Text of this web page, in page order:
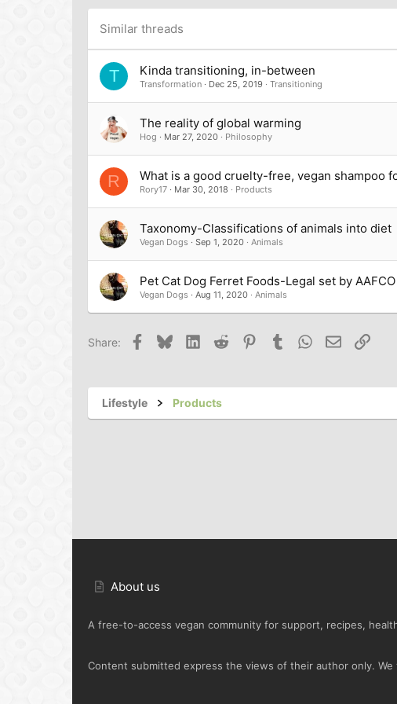
Verdana
Similar threads
T Kinda transitioning, in-between
Transformation Dec 25, 2019 Transitioning
The reality of global warming
Hog Mar 27, 2020 Philosophy
R What is a good cruelty-free, vegan shampoo
Rory17 Mar 30, 2018 Products
Taxonomy-Classifications of animals into diet
Vegan Dogs Sep 1, 2020 Animals
Pet Cat Dog Ferret Foods-Legal set by AAFCO
Vegan Dogs Aug 11, 2020 Animals
Share: Facebook
BlueskyLinkedIn
Reddit PinterestTumblr WhatsApp
EmailLink
Lifestyle Products
About us
A free-to-access vegan community for support, recipes,
Content submitted express the views of their author only.